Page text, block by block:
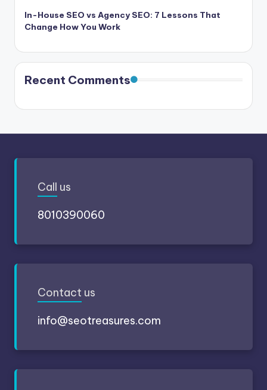
In-House SEO vs Agency SEO: 7 Lessons That
Change How You Work
Recent Comments
Call us
8010390060
Contact us
info@seotreasures.com